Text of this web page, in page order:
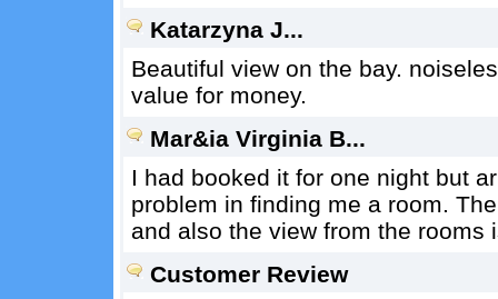
Katarzyna J...
Beautiful view on the bay.
value for money.
Mar&ia Virginia B...
I had booked it for one night but
problem in finding me a room.
and also the view from the rooms
Customer Review